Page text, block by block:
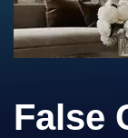
False